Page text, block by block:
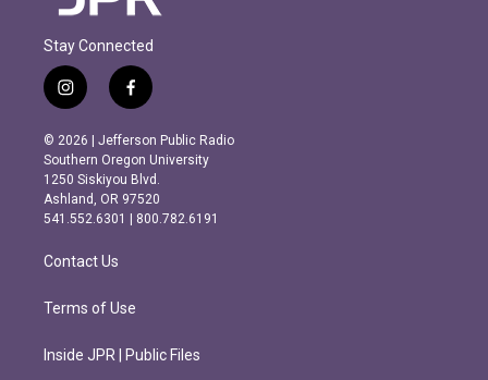
Stay Connected
i
n
s
t
a
g
r
m
f
a
c
e
b
o
o
k
© 2026 | Jefferson Public Radio
Southern Oregon University
1250 Siskiyou Blvd.
Ashland, OR 97520
541.552.6301 | 800.782.6191
Contact Us
Terms of Use
Inside JPR | Public Files